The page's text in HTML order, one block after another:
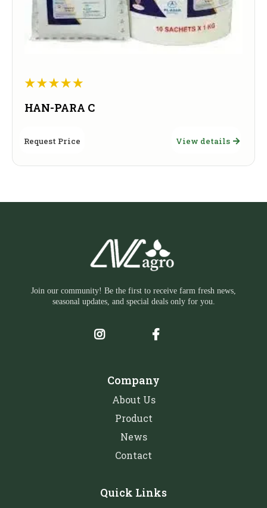
HAN-PARA C
Request Price View details
Join our community! Be the first to receive farm fresh news,
seasonal updates, and special deals only for you.
Company
About Us
Product
News
Contact
Quick Links